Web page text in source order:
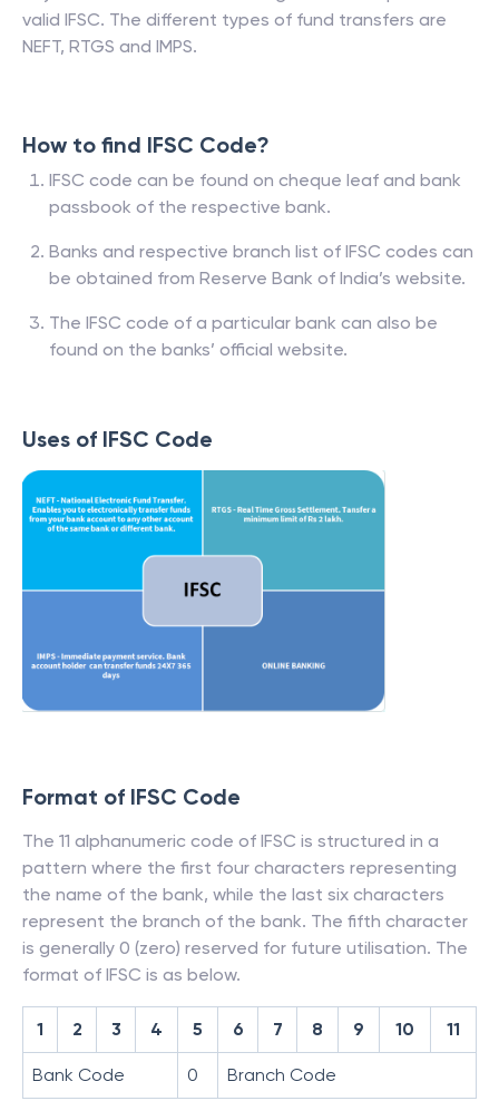
valid IFSC. The different types of fund transfers are
NEFT, RTGS and IMPS.
How to find IFSC Code?
IFSC code can be found on cheque leaf and bank
passbook of the respective bank.
Banks and respective branch list of IFSC codes can
be obtained from Reserve Bank of India’s website.
The IFSC code of a particular bank can also be
found on the banks’ official website.
Uses of IFSC Code
Format of IFSC Code
The 11 alphanumeric code of IFSC is structured in a
pattern where the first four characters representing
the name of the bank, while the last six characters
represent the branch of the bank. The fifth character
is generally 0 (zero) reserved for future utilisation. The
format of IFSC is as below.
1 2 3 4 5 6 7 8 9 10 11
Bank Code 0 Branch Code